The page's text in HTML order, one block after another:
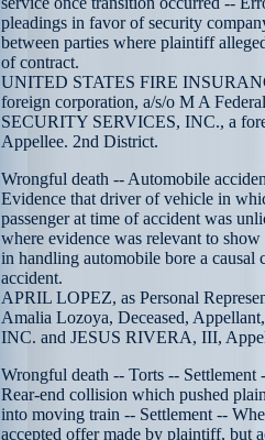
pleadings in favor of security
between parties where plaintiff
of contract.
UNITED STATES FIRE
foreign corporation, a/s/o M A
SECURITY SERVICES, INC., a
Appellee. 2nd District.
Wrongful death -- Automobile
Evidence that driver of vehicle in
passenger at time of accident was
where evidence was relevant to
in handling automobile bore a causal
accident.
APRIL LOPEZ, as Personal
Amalia Lozoya, Deceased,
INC. and JESUS RIVERA, III,
Wrongful death -- Torts --
Rear-end collision which pushed
into moving train -- Settlement --
accepted offer made by plaintiff, but